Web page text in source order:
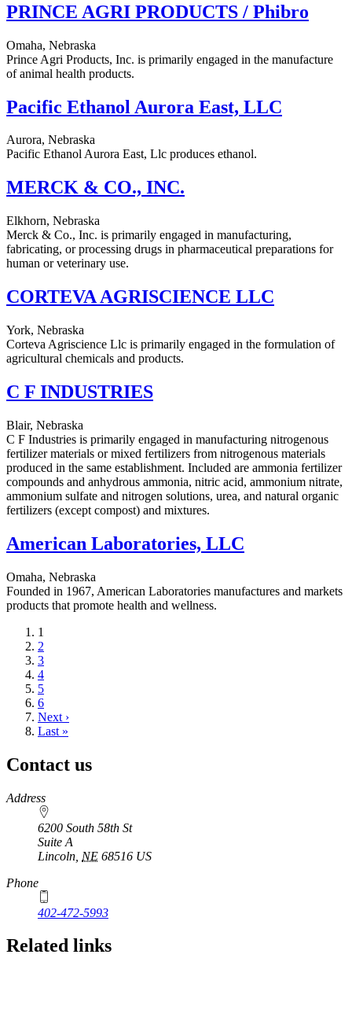
PRINCE AGRI PRODUCTS / Phibro
Omaha, Nebraska
Prince Agri Products, Inc. is primarily engaged in the manufacture
of animal health products.
Pacific Ethanol Aurora East, LLC
Aurora, Nebraska
Pacific Ethanol Aurora East, Llc produces ethanol.
MERCK & CO., INC.
Elkhorn, Nebraska
Merck & Co., Inc. is primarily engaged in manufacturing,
fabricating, or processing drugs in pharmaceutical preparations for
human or veterinary use.
CORTEVA AGRISCIENCE LLC
York, Nebraska
Corteva Agriscience Llc is primarily engaged in the formulation of
agricultural chemicals and products.
C F INDUSTRIES
Blair, Nebraska
C F Industries is primarily engaged in manufacturing nitrogenous
fertilizer materials or mixed fertilizers from nitrogenous materials
produced in the same establishment. Included are ammonia fertilizer
compounds and anhydrous ammonia, nitric acid, ammonium nitrate,
ammonium sulfate and nitrogen solutions, urea, and natural organic
fertilizers (except compost) and mixtures.
American Laboratories, LLC
Omaha, Nebraska
Founded in 1967, American Laboratories manufactures and markets
products that promote health and wellness.
Current
page
1
Page
2
Page
3
Page
4
Page
5
Page
6
Next
page
Next ›
Last
Last »
Contact us
https://
www.unl.edu
Address
6200 South 58th St
Suite A
Lincoln NE 68516 US
Phone
402-472-5993
Related links